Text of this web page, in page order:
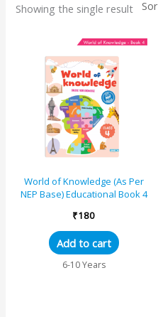
Showing the single result
World of Knowledge (As Per
NEP Base) Educational Book 4
₹180
Add to cart
6-10 Years